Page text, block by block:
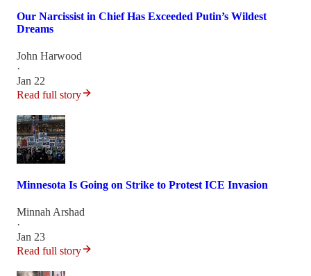
Our Narcissist in Chief Has Exceeded Putin’s Wildest
Dreams
John Harwood
·
Jan 22
Read full story
Minnesota Is Going on Strike to Protest ICE Invasion
Minnah Arshad
·
Jan 23
Read full story